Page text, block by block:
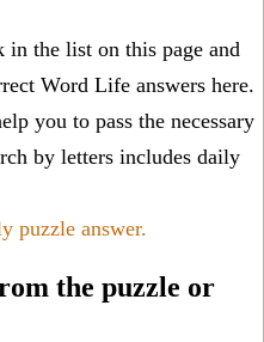
in the list on this page and
Word Life answers here.
you to pass the necessary
by letters includes daily
puzzle answer.
the puzzle or